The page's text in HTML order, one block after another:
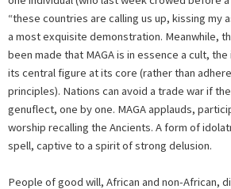
“these countries are calling us up, kissing my
a most exquisite demonstration. Meanwhile,
been made that MAGA is in essence a cult,
its central figure at its core (rather than
principles). Nations can avoid a trade war if
genuflect, one by one. MAGA applauds,
worship recalling the Ancients. A form of
spell, captive to a spirit of strong delusion.
People of good will, African and non-African,